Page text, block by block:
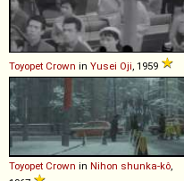
Toyopet Crown in Yusei Oji , 1959
Toyopet Crown in Nihon shunka-kô